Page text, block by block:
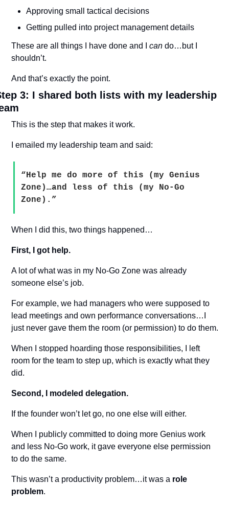
Approving small tactical decisions
Getting pulled into project management details
These are all things I have done and I can do…but I
shouldn’t.
And that’s exactly the point.
3: I shared both lists with my leadership
This is the step that makes it work.
I emailed my leadership team and said:
“Help me do more of this (my Genius
Zone)…and less of this (my No-Go
Zone).”
When I did this, two things happened…
First, I got help.
A lot of what was in my No-Go Zone was already
someone else’s job.
For example, we had managers who were supposed to
lead meetings and own performance conversations…I
just never gave them the room (or permission) to do them.
When I stopped hoarding those responsibilities, I left
room for the team to step up, which is exactly what they
did.
Second, I modeled delegation.
If the founder won’t let go, no one else will either.
When I publicly committed to doing more Genius work
and less No-Go work, it gave everyone else permission
to do the same.
This wasn’t a productivity problem…it was a role
problem.